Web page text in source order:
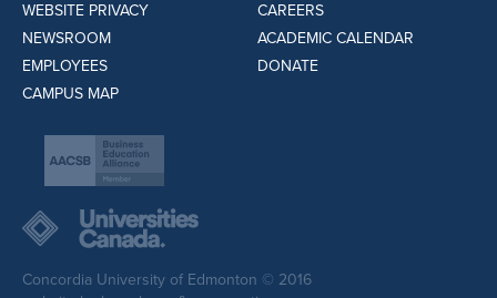
WEBSITE PRIVACY
NEWSROOM
EMPLOYEES
CAMPUS MAP
CAREERS
ACADEMIC CALENDAR
DONATE
Concordia University of Edmonton © 2016